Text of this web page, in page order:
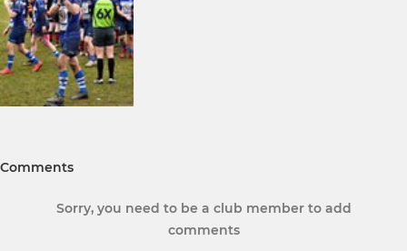
Comments
Sorry, you need to be a club member to add
comments